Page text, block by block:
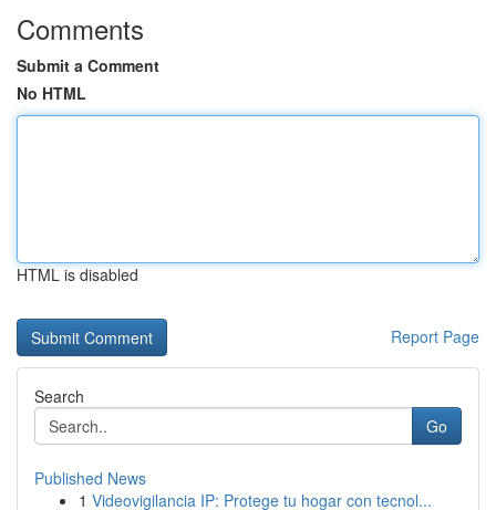
Comments
Submit a Comment
No HTML
HTML is disabled
Report Page
Search
Go
Published News
1 Videovigilancia IP: Protege tu hogar con tecnol...